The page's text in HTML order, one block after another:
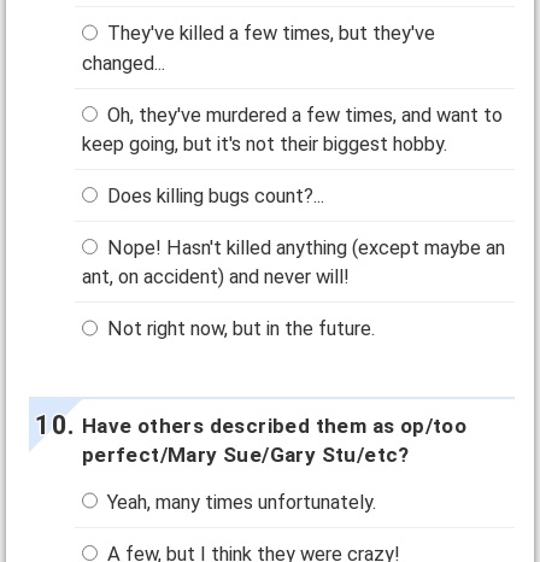
They've killed a few times, but they've
changed...
Oh, they've murdered a few times, and want to
keep going, but it's not their biggest hobby.
Does killing bugs count?...
Nope! Hasn't killed anything (except maybe an
ant, on accident) and never will!
Not right now, but in the future.
Have others described them as op/too
perfect/Mary Sue/Gary Stu/etc?
Yeah, many times unfortunately.
A few, but I think they were crazy!